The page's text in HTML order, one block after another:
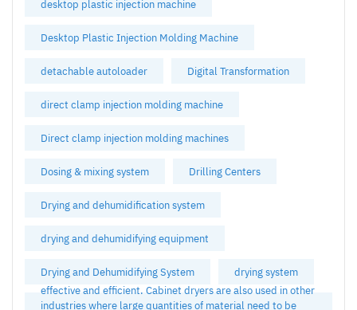
desktop plastic injection machine
Desktop Plastic Injection Molding Machine
detachable autoloader Digital Transformation
direct clamp injection molding machine
Direct clamp injection molding machines
Dosing & mixing system Drilling Centers
Drying and dehumidification system
drying and dehumidifying equipment
Drying and Dehumidifying System
drying system
effective and efficient. Cabinet dryers are also used in other
industries where large quantities of material need to be